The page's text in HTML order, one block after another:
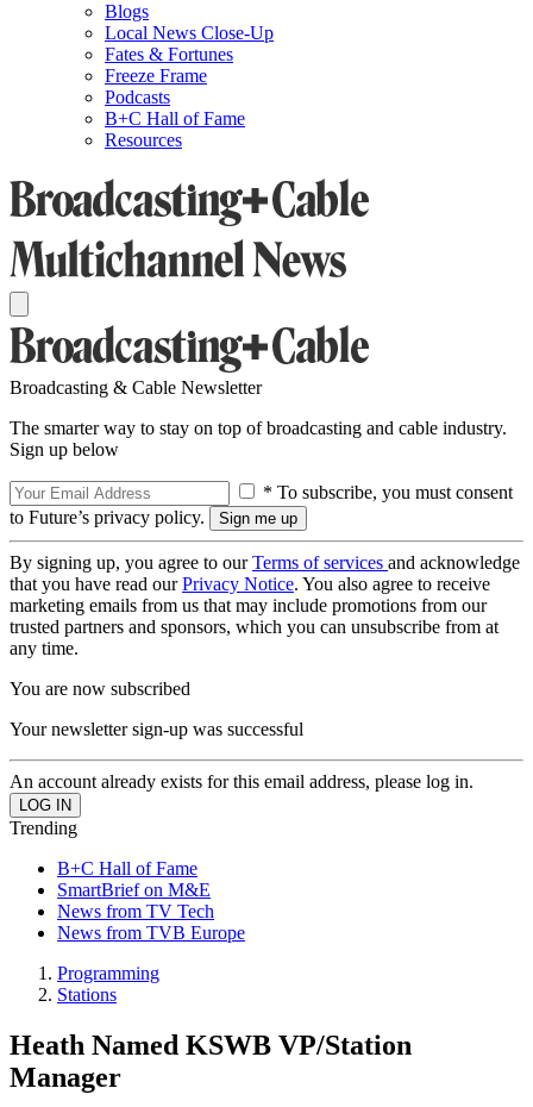
Blogs
Local News Close-Up
Fates & Fortunes
Freeze Frame
Podcasts
B+C Hall of Fame
Resources
Broadcasting & Cable Newsletter
The smarter way to stay on top of broadcasting and cable industry.
Sign up below
* To subscribe, you must consent
to Future’s privacy policy.
By signing up, you agree to ourTerms of services and acknowledge
that you have read ourPrivacy Notice. You also agree to receive
marketing emails from us that may include promotions from our
trusted partners and sponsors, which you can unsubscribe from at
any time.
You are now subscribed
Your newsletter sign-up was successful
An account already exists for this email address, please log in.
Trending
B+C Hall of Fame
SmartBrief on M&E
News from TV Tech
News from TVB Europe
Programming
Stations
Heath Named KSWB VP/Station
Manager